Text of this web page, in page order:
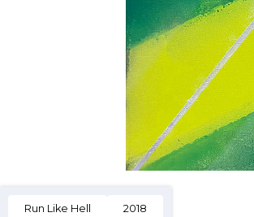
Run Like Hell 2018